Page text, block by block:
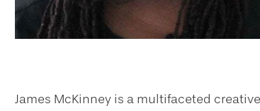
James McKinney is a multifaceted